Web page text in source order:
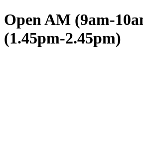
Open AM (9am-
(1.45pm-2.45pm)